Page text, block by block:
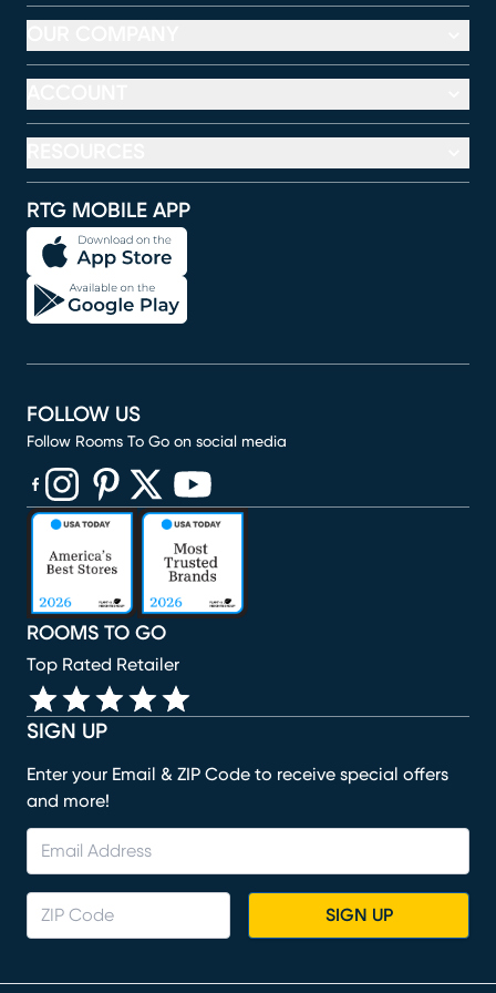
RTG MOBILE APP
SIGN UP
Enter your Email & ZIP Code to receive special offers
and more!
SIGN UP
ROOMS TO GO
Top Rated Retailer
FOLLOW US
Follow Rooms To Go on social media
(opens in new window)
(opens in new window)
(opens in new window)
(opens in new window)
(opens in new window)